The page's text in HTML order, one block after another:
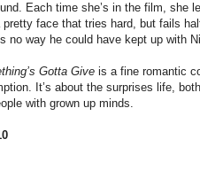
Each time she’s in the film, she
pretty face that tries hard, but fails
no way he could have kept up with
Gotta Give is a fine romantic
It’s about the surprises life,
with grown up minds.